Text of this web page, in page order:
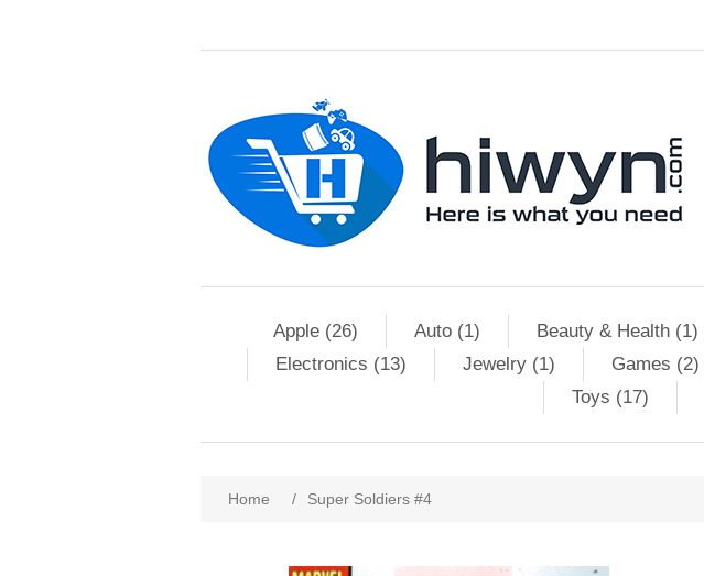
Apple (26) Auto (1) Beauty & Health (1)
Electronics (13)
Jewelry (1) Games (2)
Toys (17)
Home / Super Soldiers #4